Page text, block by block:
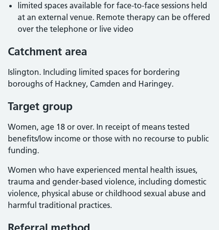
limited spaces available for face-to-face sessions held
at an external venue. Remote therapy can be offered
over the telephone or live video
Catchment area
Islington. Including limited spaces for bordering
boroughs of Hackney, Camden and Haringey.
Target group
Women, age 18 or over. In receipt of means tested
benefits/low income or those with no recourse to public
funding.
Women who have experienced mental health issues,
trauma and gender-based violence, including domestic
violence, physical abuse or childhood sexual abuse and
harmful traditional practices.